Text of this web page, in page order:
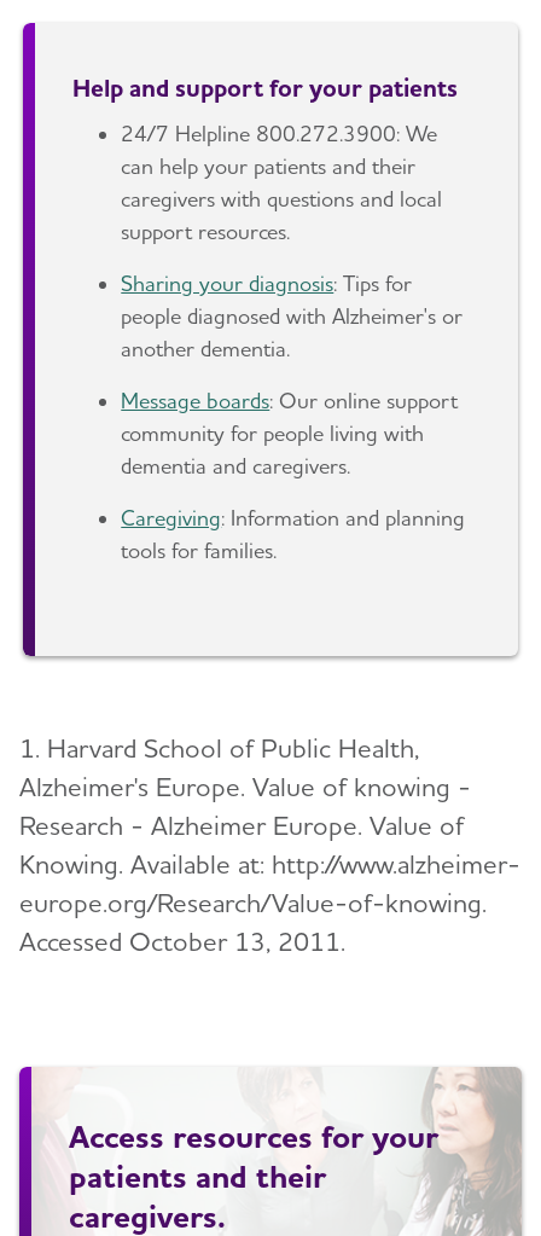
Help and support for your patients
24/7 Helpline 800.272.3900: We
can help your patients and their
caregivers with questions and local
support resources.
Sharing your diagnosis: Tips for
people diagnosed with Alzheimer's or
another dementia.
Message boards: Our online support
community for people living with
dementia and caregivers.
Caregiving: Information and planning
tools for families.
1. Harvard School of Public Health,
Alzheimer's Europe. Value of knowing -
Research - Alzheimer Europe. Value of
Knowing. Available at: http://www.alzheimer-
europe.org/Research/Value-of-knowing.
Accessed October 13, 2011.
Access resources for your
patients and their
caregivers.